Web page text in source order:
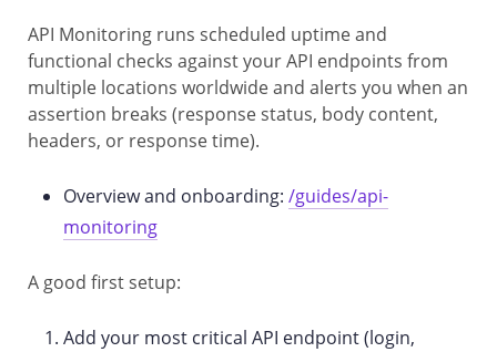
API Monitoring runs scheduled uptime and
functional checks against your API endpoints from
multiple locations worldwide and alerts you when an
assertion breaks (response status, body content,
headers, or response time).
Overview and onboarding: /guides/api-
monitoring
A good first setup:
Add your most critical API endpoint (login,